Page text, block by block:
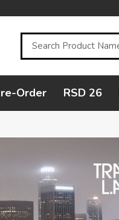
Search
Order RSD 26